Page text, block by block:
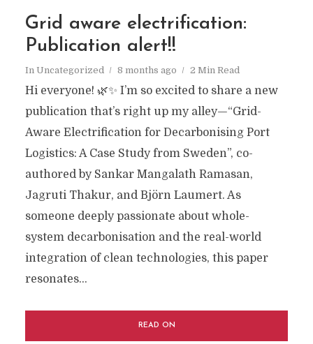
Grid aware electrification:
Publication alert!!
In Uncategorized 8 months ago 2 Min Read
Hi everyone! 🌿✨ I’m so excited to share a new
publication that’s right up my alley—“Grid-
Aware Electrification for Decarbonising Port
Logistics: A Case Study from Sweden”, co-
authored by Sankar Mangalath Ramasan,
Jagruti Thakur, and Björn Laumert. As
someone deeply passionate about whole-
system decarbonisation and the real-world
integration of clean technologies, this paper
resonates...
READ ON